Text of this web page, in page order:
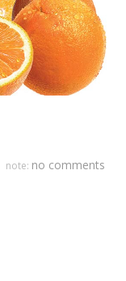
note: no comments